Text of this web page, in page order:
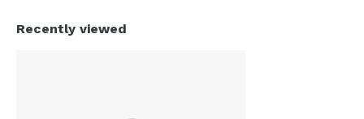
Recently viewed